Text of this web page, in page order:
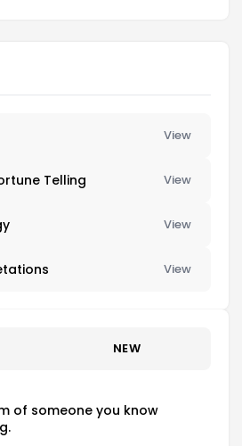
View
Telling View
View
View
NEW
of someone you know